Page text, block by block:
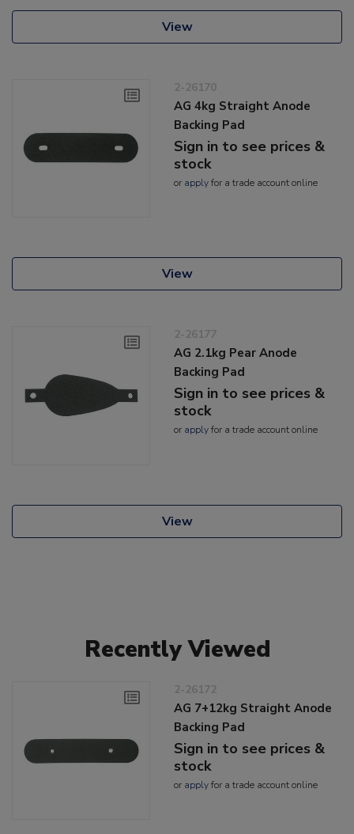
View
2-26170
AG 4kg Straight Anode
Backing Pad
Sign in to see prices &
stock
or applyfor a trade account online
View
2-26177
AG 2.1kg Pear Anode
Backing Pad
Sign in to see prices &
stock
or applyfor a trade account online
View
Recently Viewed
2-26172
AG 7+12kg Straight Anode
Backing Pad
Sign in to see prices &
stock
or applyfor a trade account online